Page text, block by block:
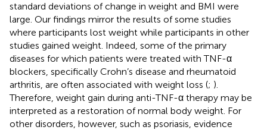
standard deviations of change in weight and BMI were
large. Our findings mirror the results of some studies
where participants lost weight while participants in other
studies gained weight. Indeed, some of the primary
diseases for which patients were treated with TNF-α
blockers, specifically Crohn’s disease and rheumatoid
arthritis, are often associated with weight loss (; ).
Therefore, weight gain during anti-TNF-α therapy may be
interpreted as a restoration of normal body weight. For
other disorders, however, such as psoriasis, evidence